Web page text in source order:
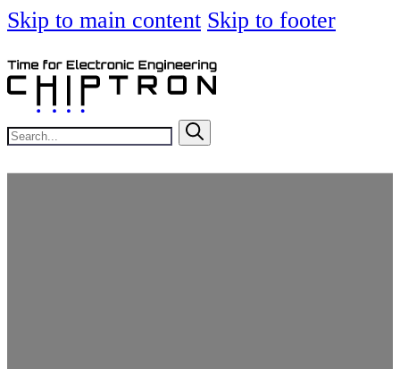
Skip to main content Skip to footer
Search